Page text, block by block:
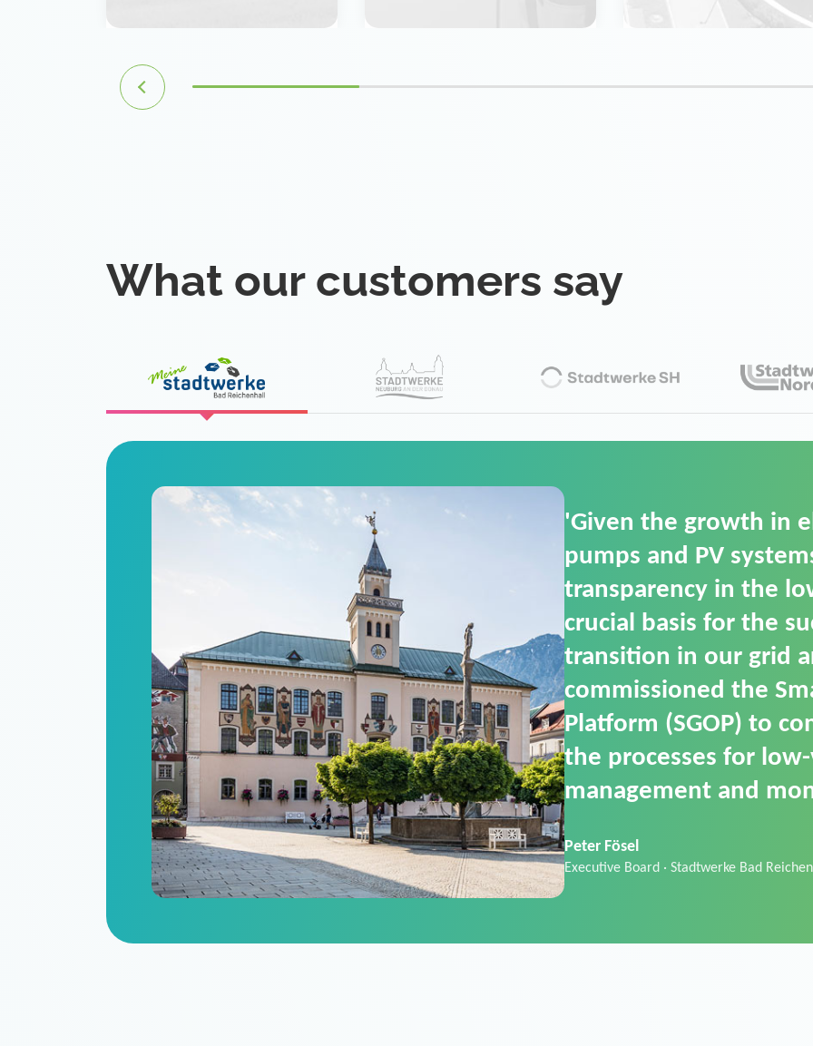
What our customers say
'For us, the Smart
(SGOP) is the right
secure low-voltage
SGOP in particular as
product that
commands. It can
data thanks to its
Sebastian Basel
Sales Manager · Stadtwerke Neuburg an